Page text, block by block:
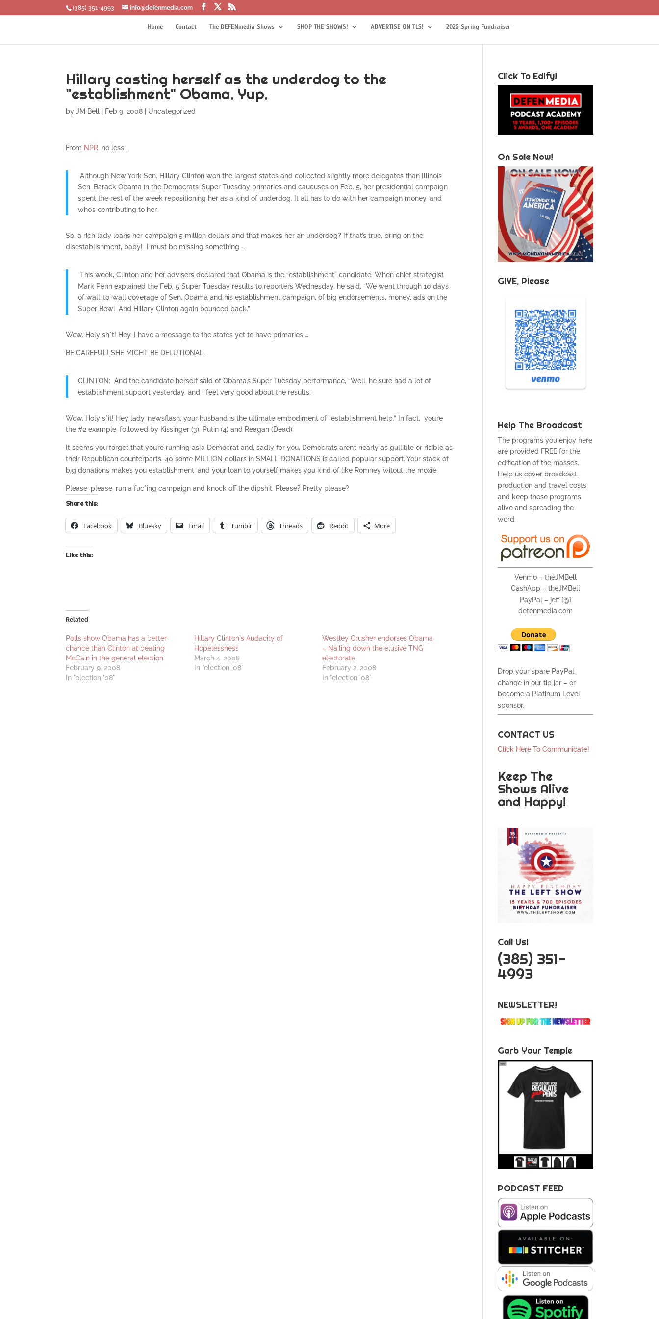
‪(385) 351-4993 info@defenmedia.com
Home Contact The DEFENmedia Shows SHOP THE SHOWS! ADVERTISE ON TLS! 2026 Spring Fundraiser
Hillary casting herself as the underdog to the
"establishment" Obama. Yup.
byJM Bell Feb 9, 2008 Uncategorized
From NPR, no less…
Although New York Sen. Hillary Clinton won the largest states and collected slightly more delegates than Illinois
Sen. Barack Obama in the Democrats’ Super Tuesday primaries and caucuses on Feb. 5, her presidential campaign
spent the rest of the week repositioning her as a kind of underdog. It all has to do with her campaign money, and
who’s contributing to her.
So, a rich lady loans her campaign 5 million dollars and that makes her an underdog? If that’s true, bring on the
disestablishment, baby! I must be missing something …
This week, Clinton and her advisers declared that Obama is the “establishment” candidate. When chief strategist
Mark Penn explained the Feb. 5 Super Tuesday results to reporters Wednesday, he said, “We went through 10 days
of wall-to-wall coverage of Sen. Obama and his establishment campaign, of big endorsements, money, ads on the
Super Bowl. And Hillary Clinton again bounced back.”
Wow. Holy sh*t! Hey, I have a message to the states yet to have primaries …
BE CAREFUL! SHE MIGHT BE DELUTIONAL.
CLINTON: And the candidate herself said of Obama’s Super Tuesday performance, “Well, he sure had a lot of
establishment support yesterday, and I feel very good about the results.”
Wow. Holy s*it! Hey lady, newsflash, your husband is the ultimate embodiment of “establishment help.” In fact, you’re
the #2 example, followed by Kissinger (3), Putin (4) and Reagan (Dead).
It seems you forget that you’re running as a Democrat and, sadly for you, Democrats aren’t nearly as gullible or risible as
their Republican counterparts. 40 some MILLION dollars in SMALL DONATIONS is called popular support. Your stack of
big donations makes you establishment, and your loan to yourself makes you kind of like Romney witout the moxie.
Please, please, run a fuc*ing campaign and knock off the dipshit. Please? Pretty please?
Share this:
Facebook Bluesky Email Tumblr Threads Reddit More
Like this:
Related
Polls show Obama has a better
chance than Clinton at beating
McCain in the general election
February 9, 2008
In "election '08"
Hillary Clinton's Audacity of
Hopelessness
March 4, 2008
In "election '08"
Westley Crusher endorses Obama
– Nailing down the elusive TNG
electorate
February 2, 2008
In "election '08"
Click To Edify!
On Sale Now!
GIVE, Please
Help The Broadcast
The programs you enjoy here
are provided FREE for the
edification of the masses.
Help us cover broadcast,
production and travel costs
and keep these programs
alive and spreading the
word.
Venmo – theJMBell
CashApp – theJMBell
PayPal – jeff {@}
defenmedia.com
Drop your spare PayPal
change in our tip jar – or
become a Platinum Level
sponsor.
CONTACT US
Click Here To Communicate!
Keep The
Shows Alive
and Happy!
Call Us!
‪(385) 351-
4993
NEWSLETTER!
Garb Your Temple
PODCAST FEED